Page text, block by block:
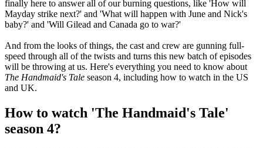
finally here to answer all of our burning questions, like 'How will
Mayday strike next?' and 'What will happen with June and Nick's
baby?' and 'Will Gilead and Canada go to war?'
And from the looks of things, the cast and crew are gunning full-
speed through all of the twists and turns this new batch of episodes
will be throwing at us. Here's everything you need to know about
The Handmaid's Tale season 4, including how to watch in the US
and UK.
How to watch 'The Handmaid's Tale'
season 4?